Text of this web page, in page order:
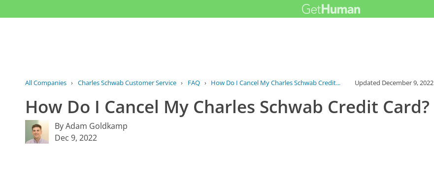
All Companies › Charles Schwab Customer Service › FAQ › How Do I Cancel My Charles Schwab Credit... Updated December 9, 2022
How Do I Cancel My Charles Schwab Credit Card?
By Adam Goldkamp
Dec 9, 2022